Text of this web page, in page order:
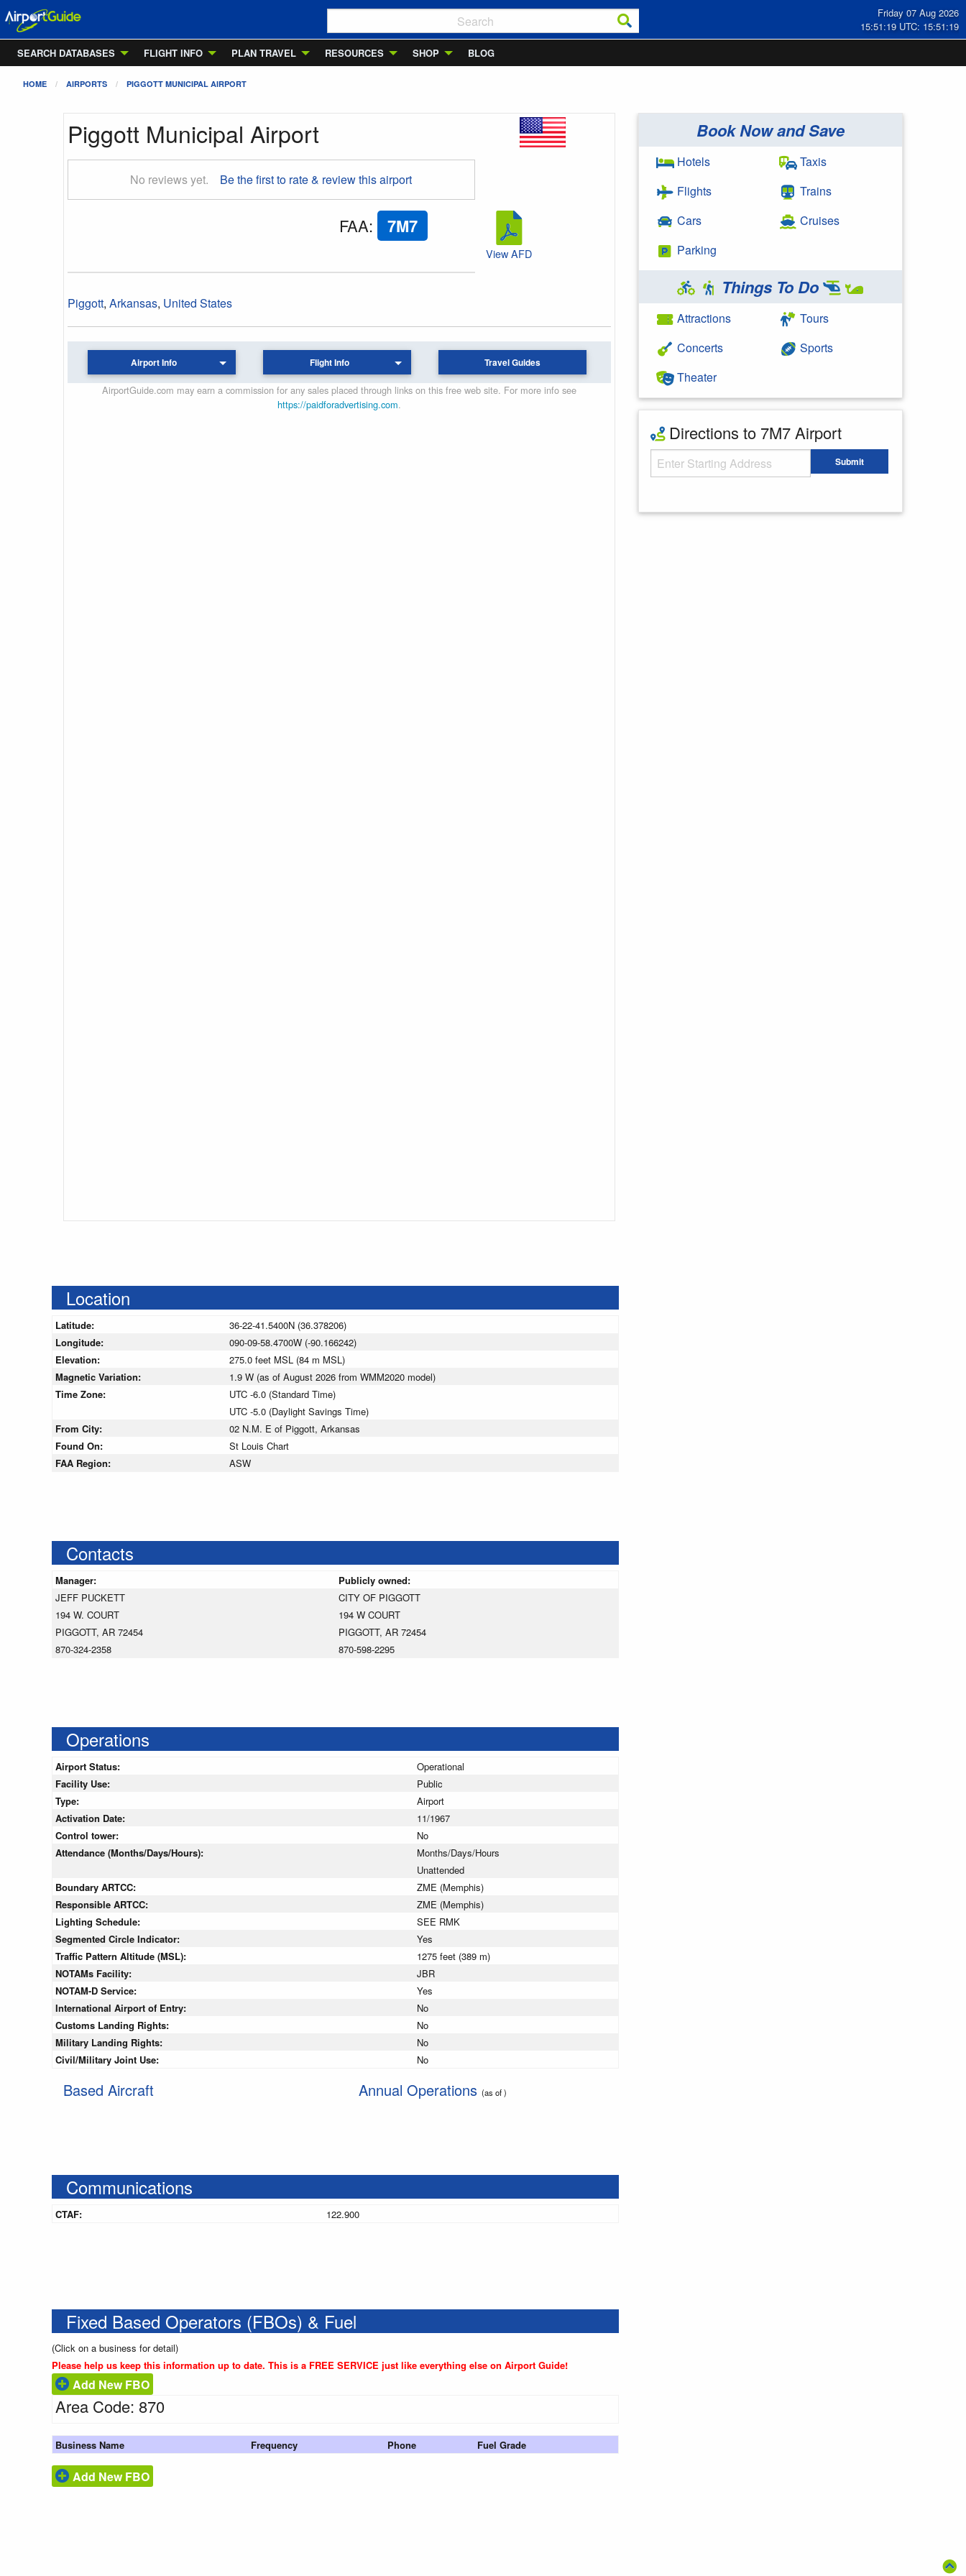
Friday 07 Aug 2026
15:51:20 UTC: 15:51:20
SEARCH DATABASES
FLIGHT INFO PLAN TRAVEL RESOURCES SHOP BLOG
HOME AIRPORTS PIGGOTT MUNICIPAL AIRPORT
Piggott Municipal Airport
No reviews yet. Be the first to rate & review this airport
FAA: 7M7
Piggott, Arkansas, United States
View AFD
Airport Info Flight Info Travel Guides
AirportGuide.com may earn a commission for any sales placed through links on this free web site. For more info see
https://paidforadvertising.com.
Book Now and Save
Hotels
Flights
Cars
Parking
Taxis
Trains
Cruises
Things To Do
Attractions
Concerts
Theater
Tours
Sports
Directions to 7M7 Airport
Starting Address Submit
Location
Latitude:
36-22-41.5400N (36.378206)
Longitude:
090-09-58.4700W (-90.166242)
Elevation:
275.0 feet MSL (84 m MSL)
Magnetic Variation:
1.9 W (as of August 2026 from WMM2020 model)
Time Zone:
UTC -6.0 (Standard Time)
UTC -5.0 (Daylight Savings Time)
From City:
02 N.M. E of Piggott, Arkansas
Found On:
St Louis Chart
FAA Region:
ASW
Contacts
Manager:
Publicly owned:
JEFF PUCKETT
194 W. COURT
PIGGOTT, AR 72454
870-324-2358
CITY OF PIGGOTT
194 W COURT
PIGGOTT, AR 72454
870-598-2295
Operations
Airport Status:
Operational
Facility Use:
Public
Type:
Airport
Activation Date:
11/1967
Control tower:
No
Attendance (Months/Days/Hours):
Months/Days/Hours
Unattended
Boundary ARTCC:
ZME (Memphis)
Responsible ARTCC:
ZME (Memphis)
Lighting Schedule:
SEE RMK
Segmented Circle Indicator:
Yes
Traffic Pattern Altitude (MSL):
1275 feet (389 m)
NOTAMs Facility:
JBR
NOTAM-D Service:
Yes
International Airport of Entry:
No
Customs Landing Rights:
No
Military Landing Rights:
No
Civil/Military Joint Use:
No
Based Aircraft Annual Operations (as of )
Communications
CTAF: 122.900
Fixed Based Operators (FBOs) & Fuel
(Click on a business for detail)
Please help us keep this information up to date. This is a FREE SERVICE just like everything else on Airport Guide!
Add New FBO
Area Code: 870
Business Name Frequency Phone Fuel Grade
Add New FBO